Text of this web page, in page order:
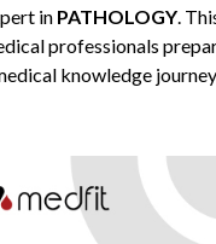
in PATHOLOGY.
professionals
knowledge